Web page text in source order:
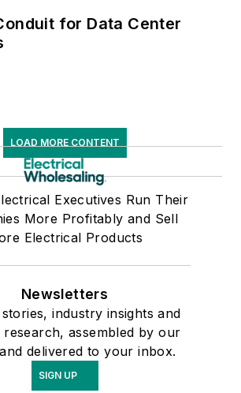
for Data Center
LOAD MORE CONTENT
Executives Run Their
More Profitably and Sell
Electrical Products
Newsletters
industry insights and
research, assembled by our
delivered to your inbox.
SIGN UP